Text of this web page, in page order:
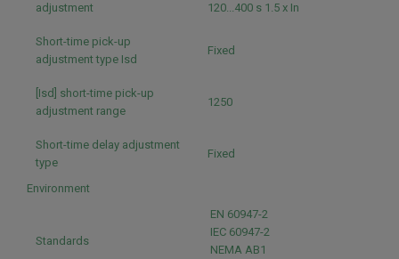
adjustment
120...400 s 1.5 x In
Short-time pick-up
adjustment type Isd
Fixed
[Isd] short-time pick-up
adjustment range
1250
Short-time delay adjustment
type
Fixed
Environment
Standards
EN 60947-2
IEC 60947-2
NEMA AB1